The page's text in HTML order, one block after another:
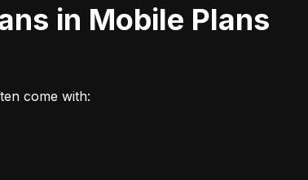
in Mobile Plans
come with: